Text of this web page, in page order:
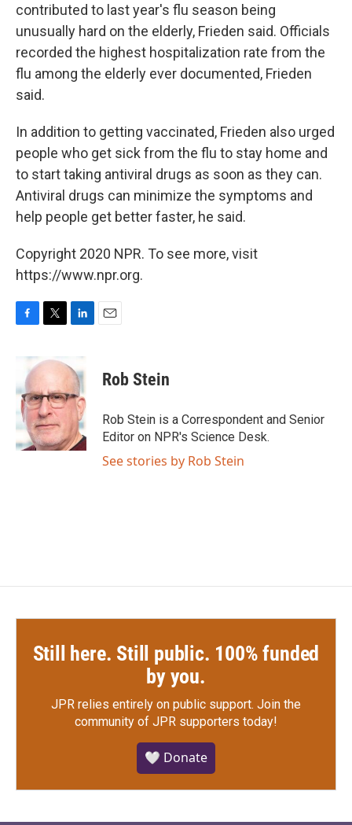
contributed to last year's flu season being
unusually hard on the elderly, Frieden said. Officials
recorded the highest hospitalization rate from the
flu among the elderly ever documented, Frieden
said.
In addition to getting vaccinated, Frieden also urged
people who get sick from the flu to stay home and
to start taking antiviral drugs as soon as they can.
Antiviral drugs can minimize the symptoms and
help people get better faster, he said.
Copyright 2020 NPR. To see more, visit
https://www.npr.org.
b
o
o
k
i
t
e
r
k
e
d
I
n
Rob Stein
Rob Stein is a Correspondent and Senior
Editor on NPR's Science Desk.
See stories by Rob Stein
Still here. Still public. 100% funded
by you.
JPR relies entirely on public support. Join the
community of JPR supporters today!
🤍 Donate